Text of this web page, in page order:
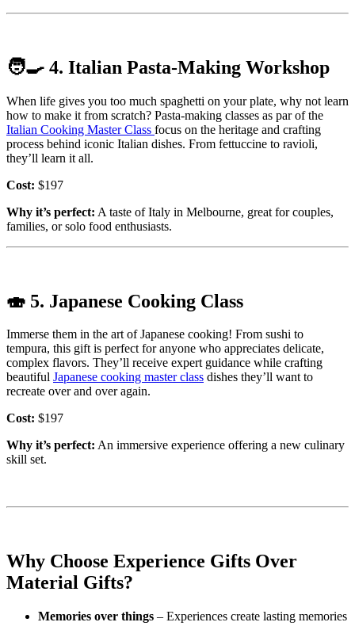
🧑‍🍳 4. Italian Pasta-Making Workshop
When life gives you too much spaghetti on your plate, why not learn
how to make it from scratch? Pasta-making classes as par of the
Italian Cooking Master Class focus on the heritage and crafting
process behind iconic Italian dishes. From fettuccine to ravioli,
they’ll learn it all.
Cost: $197
Why it’s perfect: A taste of Italy in Melbourne, great for couples,
families, or solo food enthusiasts.
🍣 5. Japanese Cooking Class
Immerse them in the art of Japanese cooking! From sushi to
tempura, this gift is perfect for anyone who appreciates delicate,
complex flavors. They’ll receive expert guidance while crafting
beautiful Japanese cooking master class dishes they’ll want to
recreate over and over again.
Cost: $197
Why it’s perfect: An immersive experience offering a new culinary
skill set.
Why Choose Experience Gifts Over
Material Gifts?
Memories over things – Experiences create lasting memories